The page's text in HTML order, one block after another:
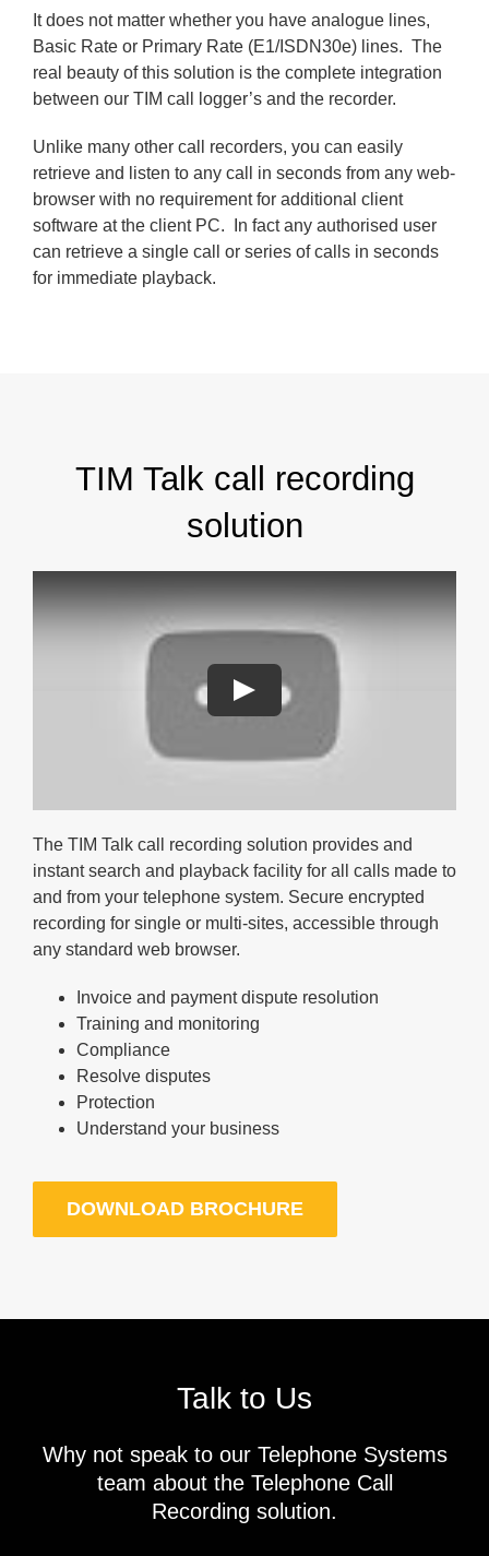
It does not matter whether you have analogue lines,
Basic Rate or Primary Rate (E1/ISDN30e) lines. The
real beauty of this solution is the complete integration
between our TIM call logger’s and the recorder.
Unlike many other call recorders, you can easily
retrieve and listen to any call in seconds from any web-
browser with no requirement for additional client
software at the client PC. In fact any authorised user
can retrieve a single call or series of calls in seconds
for immediate playback.
TIM Talk call recording
solution
The TIM Talk call recording solution provides and
instant search and playback facility for all calls made to
and from your telephone system. Secure encrypted
recording for single or multi-sites, accessible through
any standard web browser.
Invoice and payment dispute resolution
Training and monitoring
Compliance
Resolve disputes
Protection
Understand your business
DOWNLOAD BROCHURE
Talk to Us
Why not speak to our Telephone Systems
team about the Telephone Call
Recording solution.